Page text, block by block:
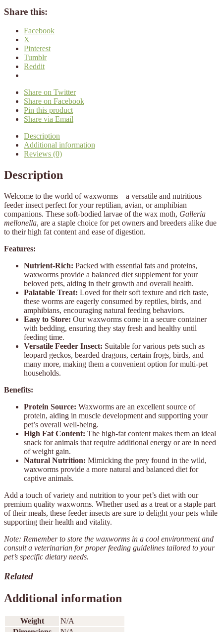
Share this:
Facebook
X
Pinterest
Tumblr
Reddit
Share on Twitter
Share on Facebook
Pin this product
Share via Email
Description
Additional information
Reviews (0)
Description
Welcome to the world of waxworms—a versatile and nutritious
feeder insect perfect for your reptilian, avian, or amphibian
companions. These soft-bodied larvae of the wax moth, Galleria
mellonella, are a staple choice for pet owners and breeders alike due
to their high fat content and ease of digestion.
Features:
Nutrient-Rich: Packed with essential fats and proteins,
waxworms provide a balanced diet supplement for your
beloved pets, aiding in their growth and overall health.
Palatable Treat: Loved for their soft texture and rich taste,
these worms are eagerly consumed by reptiles, birds, and
amphibians, encouraging natural feeding behaviors.
Easy to Store: Our waxworms come in a secure container
with bedding, ensuring they stay fresh and healthy until
feeding time.
Versatile Feeder Insect: Suitable for various pets such as
leopard geckos, bearded dragons, certain frogs, birds, and
many more, making them a convenient option for multi-pet
households.
Benefits:
Protein Source: Waxworms are an excellent source of
protein, aiding in muscle development and supporting your
pet’s overall well-being.
High Fat Content: The high-fat content makes them an ideal
snack for animals that require additional energy or are in need
of weight gain.
Natural Nutrition: Mimicking the prey found in the wild,
waxworms provide a more natural and balanced diet for
captive animals.
Add a touch of variety and nutrition to your pet’s diet with our
premium quality waxworms. Whether used as a treat or a staple part
of their meals, these feeder insects are sure to delight your pets while
supporting their health and vitality.
Note: Remember to store the waxworms in a cool environment and
consult a veterinarian for proper feeding guidelines tailored to your
pet’s specific dietary needs.
Related
Additional information
Weight
N/A